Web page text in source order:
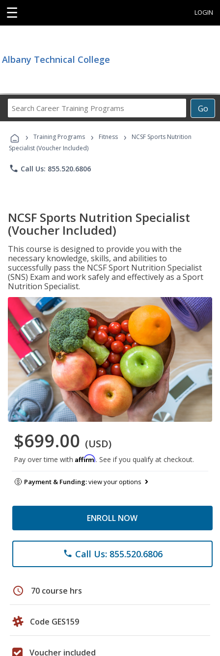
☰ LOGIN
Albany Technical College
Go
Career
Programs
› Training Programs › Fitness ›
NCSF Sports Nutrition
Specialist (Voucher Included)
phone Call Us: 855.520.6806
NCSF Sports Nutrition Specialist
(Voucher Included)
This course is designed to provide you with the
necessary knowledge, skills, and abilities to
successfully pass the NCSF Sport Nutrition Specialist
(SNS) Exam and work safely and effectively as a Sport
Nutrition Specialist.
$699.00 (USD)
Pay over time with Affirm. See if you qualify at checkout.
Payment & Funding:view your options
ENROLL NOW
phone Call Us: 855.520.6806
schedule 70 course hrs
Code GES159
Voucher included